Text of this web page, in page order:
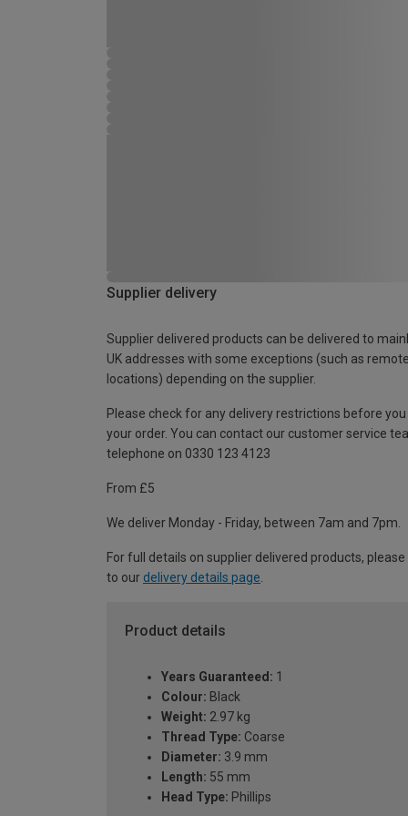
Supplier delivery
Supplier delivered products can be delivered to
UK addresses with some exceptions (such as remote
locations) depending on the supplier.
Please check for any delivery restrictions before you
your order. You can contact our customer service
telephone on 0330 123 4123
From £5
We deliver Monday - Friday, between 7am and 7pm.
For full details on supplier delivered products,
to our delivery details page
Product details
Years Guaranteed: 1
Colour: Black
Weight: 2.97 kg
Thread Type: Coarse
Diameter: 3.9 mm
Length: 55 mm
Head Type: Phillips